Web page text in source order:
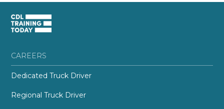
CAREERS
Dedicated Truck Driver
Regional Truck Driver